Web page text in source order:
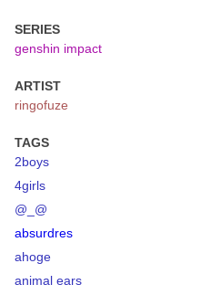
SERIES
genshin impact
ARTIST
ringofuze
TAGS
2boys
4girls
@_@
absurdres
ahoge
animal ears